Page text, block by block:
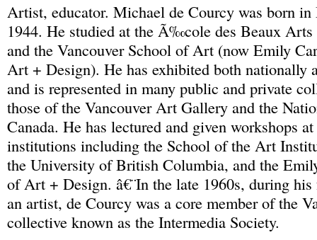
Artist, educator. Michael de Courcy was born
1944. He studied at the Ã‰cole des Beaux
and the Vancouver School of Art (now Emily
Art + Design). He has exhibited both nationally
and is represented in many public and private
those of the Vancouver Art Gallery and the
Canada. He has lectured and given workshops
institutions including the School of the Art
the University of British Columbia, and the
of Art + Design. â€¨In the late 1960s, during his
an artist, de Courcy was a core member of the
collective known as the Intermedia Society.